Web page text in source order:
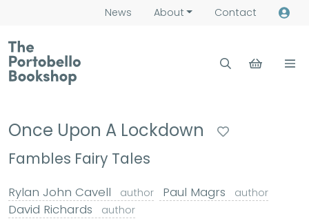
News About Contact
Once Upon A Lockdown
Fambles Fairy Tales
Rylan John Cavell author Paul Magrs author
David Richards author